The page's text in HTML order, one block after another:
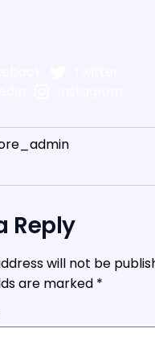
Reply
will not be
are marked *